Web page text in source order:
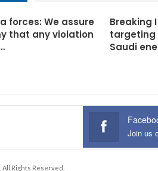
forces: We assure
that any violation
Breaking
targeting
Saudi
Rights Reserved.